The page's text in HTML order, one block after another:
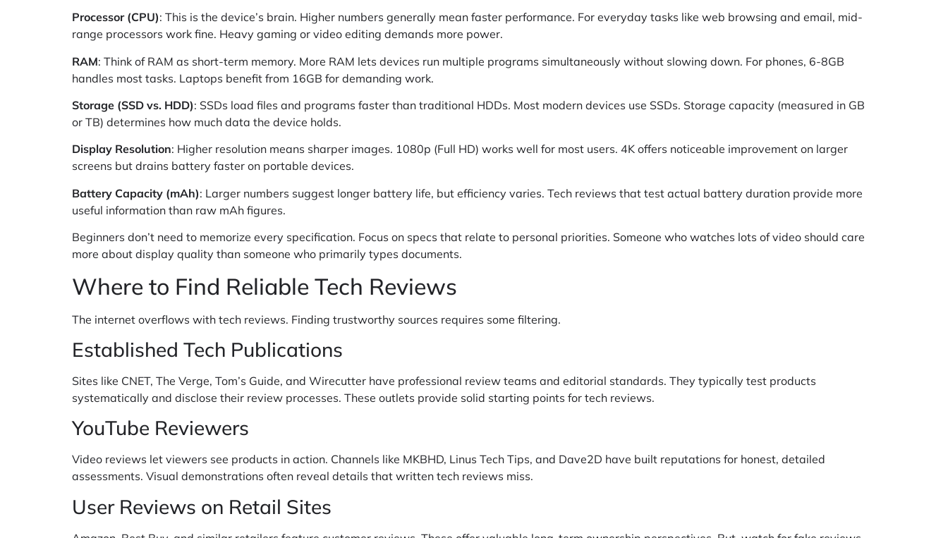
Processor (CPU): This is the device’s brain. Higher numbers generally mean faster performance. For everyday tasks like web browsing and email, mid-
range processors work fine. Heavy gaming or video editing demands more power.
RAM: Think of RAM as short-term memory. More RAM lets devices run multiple programs simultaneously without slowing down. For phones, 6-8GB
handles most tasks. Laptops benefit from 16GB for demanding work.
Storage (SSD vs. HDD): SSDs load files and programs faster than traditional HDDs. Most modern devices use SSDs. Storage capacity (measured in GB
or TB) determines how much data the device holds.
Display Resolution: Higher resolution means sharper images. 1080p (Full HD) works well for most users. 4K offers noticeable improvement on larger
screens but drains battery faster on portable devices.
Battery Capacity (mAh): Larger numbers suggest longer battery life, but efficiency varies. Tech reviews that test actual battery duration provide more
useful information than raw mAh figures.
Beginners don’t need to memorize every specification. Focus on specs that relate to personal priorities. Someone who watches lots of video should care
more about display quality than someone who primarily types documents.
Where to Find Reliable Tech Reviews
The internet overflows with tech reviews. Finding trustworthy sources requires some filtering.
Established Tech Publications
Sites like CNET, The Verge, Tom’s Guide, and Wirecutter have professional review teams and editorial standards. They typically test products
systematically and disclose their review processes. These outlets provide solid starting points for tech reviews.
YouTube Reviewers
Video reviews let viewers see products in action. Channels like MKBHD, Linus Tech Tips, and Dave2D have built reputations for honest, detailed
assessments. Visual demonstrations often reveal details that written tech reviews miss.
User Reviews on Retail Sites